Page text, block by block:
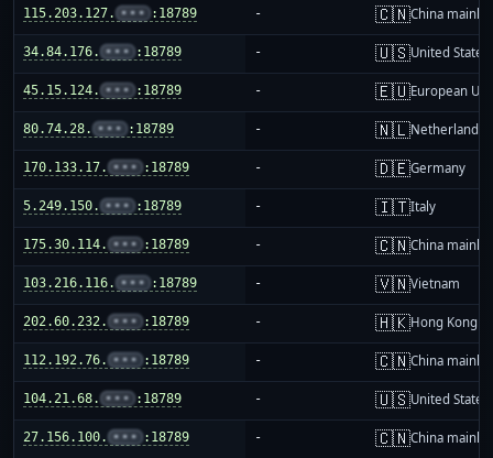
115.203.127. ••• :18789 - 🇨🇳China
34.84.176. ••• :18789 - 🇺🇸United States
45.15.124. ••• :18789 - 🇪🇺European
80.74.28. ••• :18789 - 🇳🇱Netherlands
170.133.17. ••• :18789 - 🇩🇪Germany
5.249.150. ••• :18789 - 🇮🇹Italy
175.30.114. ••• :18789 - 🇨🇳China
103.216.116. ••• :18789 - 🇻🇳Vietnam
202.60.232. ••• :18789 - 🇭🇰Hong Kong
112.192.76. ••• :18789 - 🇨🇳China
104.21.68. ••• :18789 - 🇺🇸United States
27.156.100. ••• :18789 - 🇨🇳China